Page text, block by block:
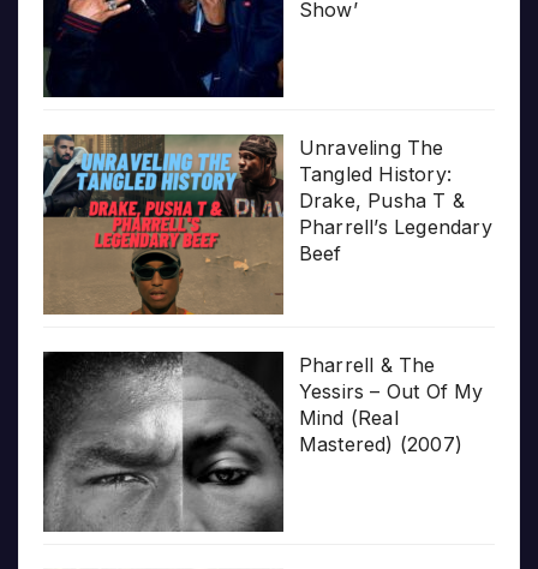
Show’
Unraveling The
Tangled History:
Drake, Pusha T &
Pharrell’s Legendary
Beef
Pharrell & The
Yessirs – Out Of My
Mind (Real
Mastered) (2007)